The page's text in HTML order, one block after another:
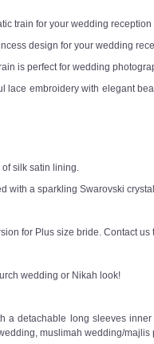
train for your wedding
design for your wedding
is perfect for wedding
lace embroidery with elegant
of silk satin lining.
with a sparkling Swarovski
for Plus size bride. Contact us
wedding or Nikah look!
a detachable long sleeves
muslimah wedding/majlis